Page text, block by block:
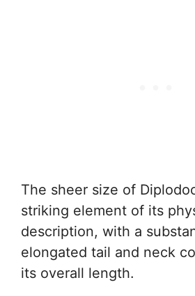
The sheer size of
striking element of its
description, with a
elongated tail and neck
its overall length.